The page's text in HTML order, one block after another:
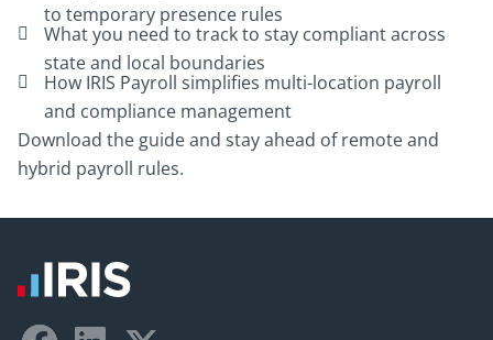
to temporary presence rules
What you need to track to stay compliant across
state and local boundaries
How IRIS Payroll simplifies multi-location payroll
and compliance management
Download the guide and stay ahead of remote and
hybrid payroll rules.